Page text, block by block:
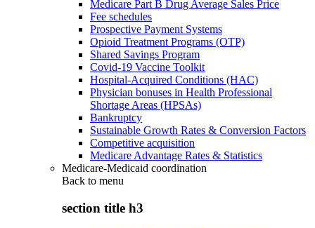
Medicare Part B Drug Average Sales Price
Fee schedules
Prospective Payment Systems
Opioid Treatment Programs (OTP)
Shared Savings Program
Covid-19 Vaccine Toolkit
Hospital-Acquired Conditions (HAC)
Physician bonuses in Health Professional
Shortage Areas (HPSAs)
Bankruptcy
Sustainable Growth Rates & Conversion Factors
Competitive acquisition
Medicare Advantage Rates & Statistics
Medicare-Medicaid coordination
Back to menu
section title h3